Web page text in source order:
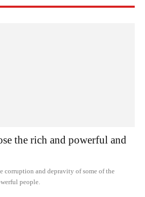
the rich and powerful and
corruption and depravity of some of the
people.